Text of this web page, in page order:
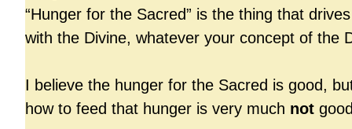
“Hunger for the Sacred” is the thing that
with the Divine, whatever your concept of the
I believe the hunger for the Sacred is good,
how to feed that hunger is very much not